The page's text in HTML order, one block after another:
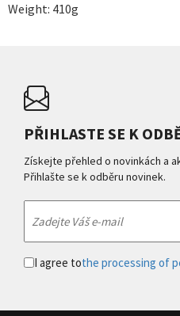
Weight: 410g
PŘIHLASTE SE K
Získejte přehled o novinkách a
Přihlašte se k odběru novinek.
I agree tothe processing of